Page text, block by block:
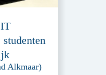
Alkmaar)